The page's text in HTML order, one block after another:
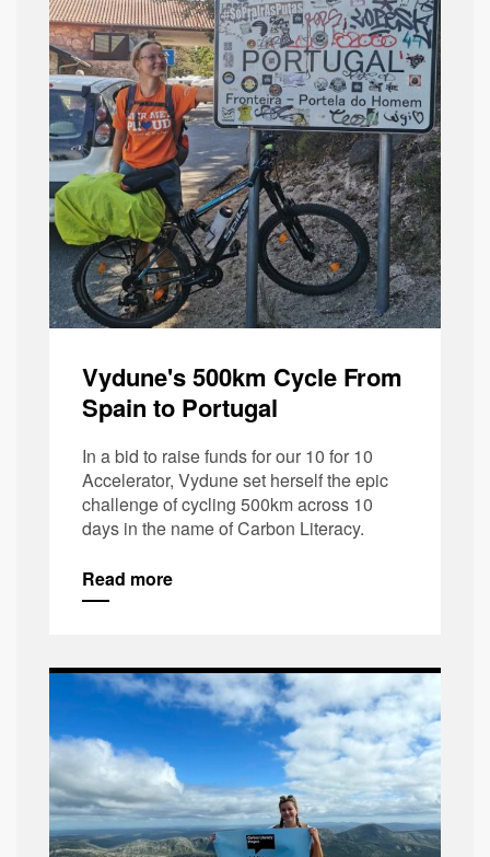
Vydune's 500km Cycle From
Spain to Portugal
In a bid to raise funds for our 10 for 10
Accelerator, Vydune set herself the epic
challenge of cycling 500km across 10
days in the name of Carbon Literacy.
Read more